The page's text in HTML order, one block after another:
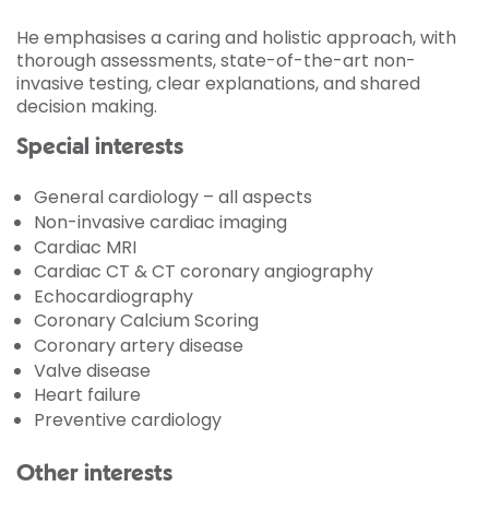
He emphasises a caring and holistic approach, with
thorough assessments, state-of-the-art non-
invasive testing, clear explanations, and shared
decision making.
Special interests
General cardiology – all aspects
Non-invasive cardiac imaging
Cardiac MRI
Cardiac CT & CT coronary angiography
Echocardiography
Coronary Calcium Scoring
Coronary artery disease
Valve disease
Heart failure
Preventive cardiology
Other interests